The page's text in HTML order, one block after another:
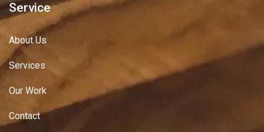
Service
About Us
Services
Our Work
Contact